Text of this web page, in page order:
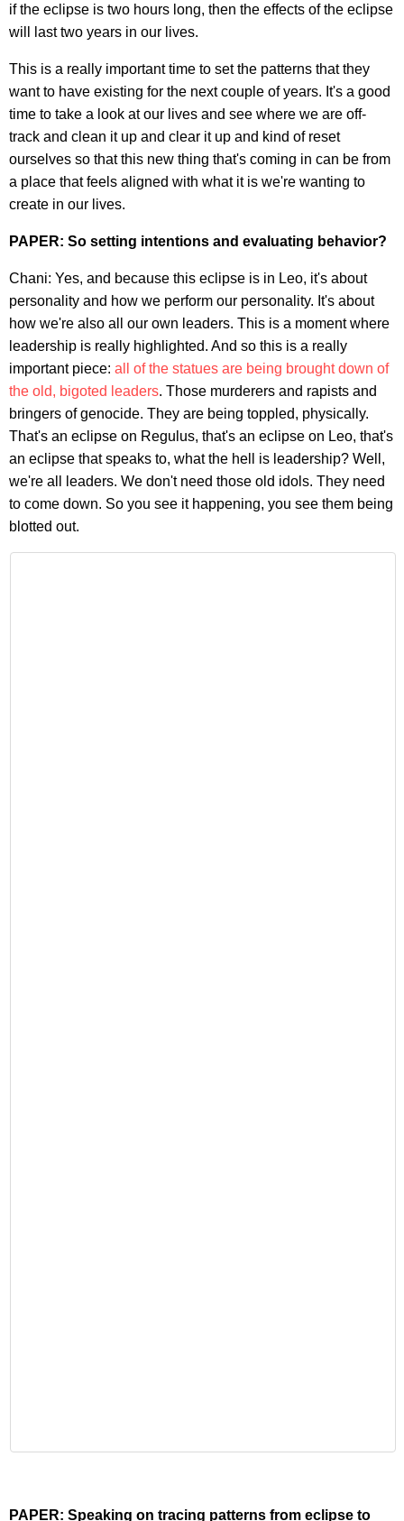
if the eclipse is two hours long, then the effects of the eclipse
will last two years in our lives.
This is a really important time to set the patterns that they
want to have existing for the next couple of years. It's a good
time to take a look at our lives and see where we are off-
track and clean it up and clear it up and kind of reset
ourselves so that this new thing that's coming in can be from
a place that feels aligned with what it is we're wanting to
create in our lives.
PAPER: So setting intentions and evaluating behavior?
Chani: Yes, and because this eclipse is in Leo, it's about
personality and how we perform our personality. It's about
how we're also all our own leaders. This is a moment where
leadership is really highlighted. And so this is a really
important piece: all of the statues are being brought down of
the old, bigoted leaders. Those murderers and rapists and
bringers of genocide. They are being toppled, physically.
That's an eclipse on Regulus, that's an eclipse on Leo, that's
an eclipse that speaks to, what the hell is leadership? Well,
we're all leaders. We don't need those old idols. They need
to come down. So you see it happening, you see them being
blotted out.
PAPER: Speaking on tracing patterns from eclipse to